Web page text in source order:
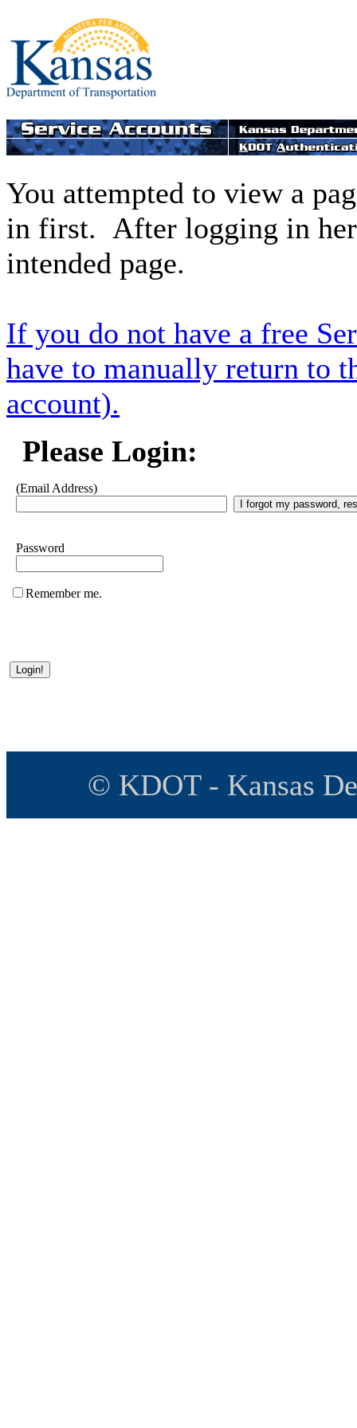
You attempted to view a
in first. After logging in
intended page.
If you do not have a free
have to manually return to
account).
Please Login:
(Email Address)
Password
Remember me.
© KDOT - Kansas